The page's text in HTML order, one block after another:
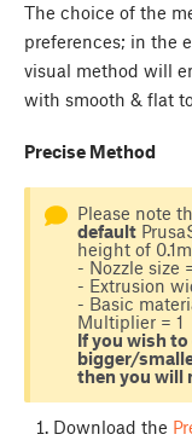
The choice of the
preferences; in the
visual method will
with smooth & flat
Precise Method
Please note
default
height of
- Nozzle size
- Extrusion
- Basic
Multiplier = 1
If you wish
bigger/
then you will
Download the